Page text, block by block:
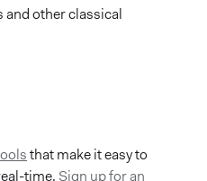
and other classical
that make it easy to
time. Sign up for an